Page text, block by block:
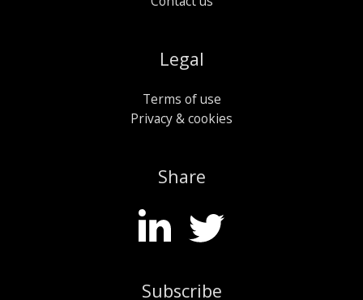
Legal
Terms of use
Privacy & cookies
Share
Subscribe